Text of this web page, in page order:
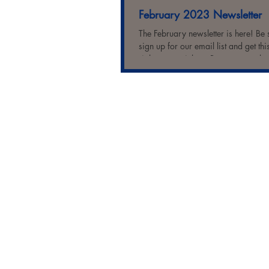
February 2023 Newsletter
The February newsletter is here! Be
sign up for our email list and get
right to your inbox. But you can also